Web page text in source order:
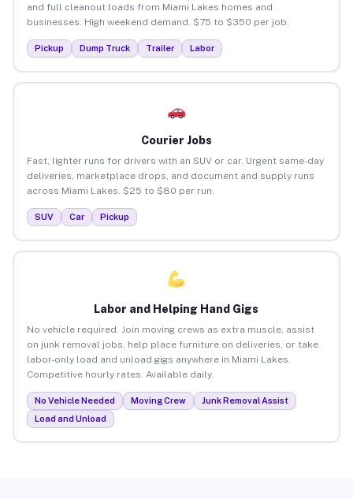
and full cleanout loads from Miami Lakes homes and
businesses. High weekend demand. $75 to $350 per job.
Pickup Dump Truck Trailer Labor
Courier Jobs
Fast, lighter runs for drivers with an SUV or car. Urgent same-day
deliveries, marketplace drops, and document and supply runs
across Miami Lakes. $25 to $80 per run.
SUV Car Pickup
Labor and Helping Hand Gigs
No vehicle required. Join moving crews as extra muscle, assist
on junk removal jobs, help place furniture on deliveries, or take
labor-only load and unload gigs anywhere in Miami Lakes.
Competitive hourly rates. Available daily.
No Vehicle Needed Moving Crew
Junk Removal Assist
Load and Unload